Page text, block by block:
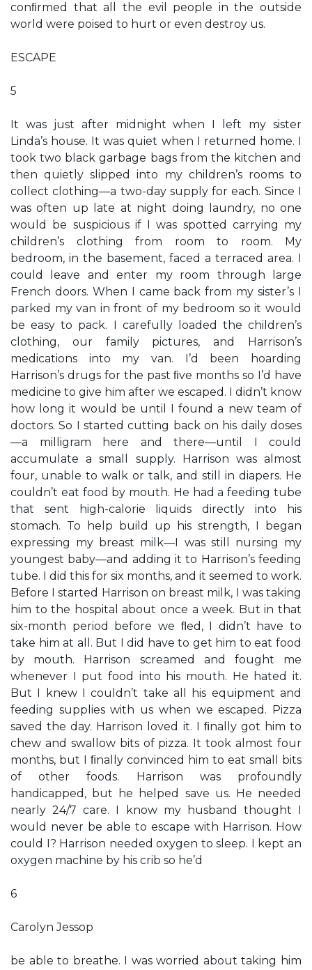
conﬁrmed that all the evil people in the outside
world were poised to hurt or even destroy us.
ESCAPE
5
It was just after midnight when I left my sister
Linda’s house. It was quiet when I returned home. I
took two black garbage bags from the kitchen and
then quietly slipped into my children’s rooms to
collect clothing—a two-day supply for each. Since I
was often up late at night doing laundry, no one
would be suspicious if I was spotted carrying my
children’s clothing from room to room. My
bedroom, in the basement, faced a terraced area. I
could leave and enter my room through large
French doors. When I came back from my sister’s I
parked my van in front of my bedroom so it would
be easy to pack. I carefully loaded the children’s
clothing, our family pictures, and Harrison’s
medications into my van. I’d been hoarding
Harrison’s drugs for the past ﬁve months so I’d have
medicine to give him after we escaped. I didn’t know
how long it would be until I found a new team of
doctors. So I started cutting back on his daily doses
—a milligram here and there—until I could
accumulate a small supply. Harrison was almost
four, unable to walk or talk, and still in diapers. He
couldn’t eat food by mouth. He had a feeding tube
that sent high-calorie liquids directly into his
stomach. To help build up his strength, I began
expressing my breast milk—I was still nursing my
youngest baby—and adding it to Harrison’s feeding
tube. I did this for six months, and it seemed to work.
Before I started Harrison on breast milk, I was taking
him to the hospital about once a week. But in that
six-month period before we ﬂed, I didn’t have to
take him at all. But I did have to get him to eat food
by mouth. Harrison screamed and fought me
whenever I put food into his mouth. He hated it.
But I knew I couldn’t take all his equipment and
feeding supplies with us when we escaped. Pizza
saved the day. Harrison loved it. I ﬁnally got him to
chew and swallow bits of pizza. It took almost four
months, but I ﬁnally convinced him to eat small bits
of other foods. Harrison was profoundly
handicapped, but he helped save us. He needed
nearly 24/7 care. I know my husband thought I
would never be able to escape with Harrison. How
could I? Harrison needed oxygen to sleep. I kept an
oxygen machine by his crib so he’d
6
Carolyn Jessop
be able to breathe. I was worried about taking him